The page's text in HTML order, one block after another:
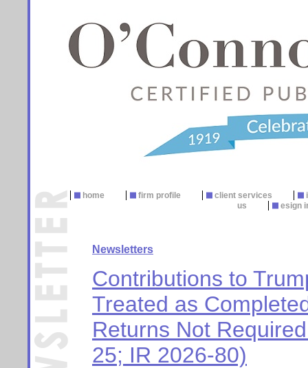
home firm profile client services
us
esign
Newsletters
Contributions to
Treated as
Returns Not
25; IR 2026-80)